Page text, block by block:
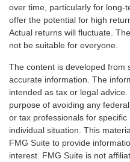
over time, particularly for long-
offer the potential for high
Actual returns will fluctuate.
not be suitable for everyone.
The content is developed from
accurate information. The
intended as tax or legal
purpose of avoiding any
or tax professionals for
individual situation. This
FMG Suite to provide
interest. FMG Suite is not